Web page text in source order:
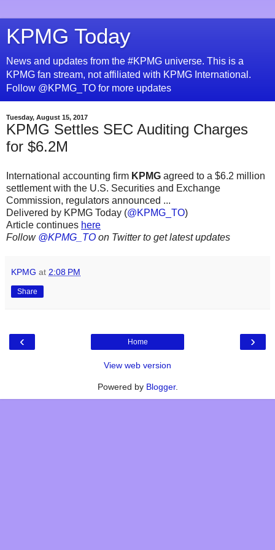
KPMG Today
News and updates from the #KPMG universe. This is a
KPMG fan stream, not affiliated with KPMG International.
Follow @KPMG_TO for more updates
Tuesday, August 15, 2017
KPMG Settles SEC Auditing Charges
for $6.2M
International accounting firm KPMG agreed to a $6.2 million
settlement with the U.S. Securities and Exchange
Commission, regulators announced ...
Delivered by KPMG Today (@KPMG_TO)
Article continues here
Follow @KPMG_TO on Twitter to get latest updates
KPMG at 2:08 PM
Share
‹ ›
Home
View web version
Powered by Blogger.